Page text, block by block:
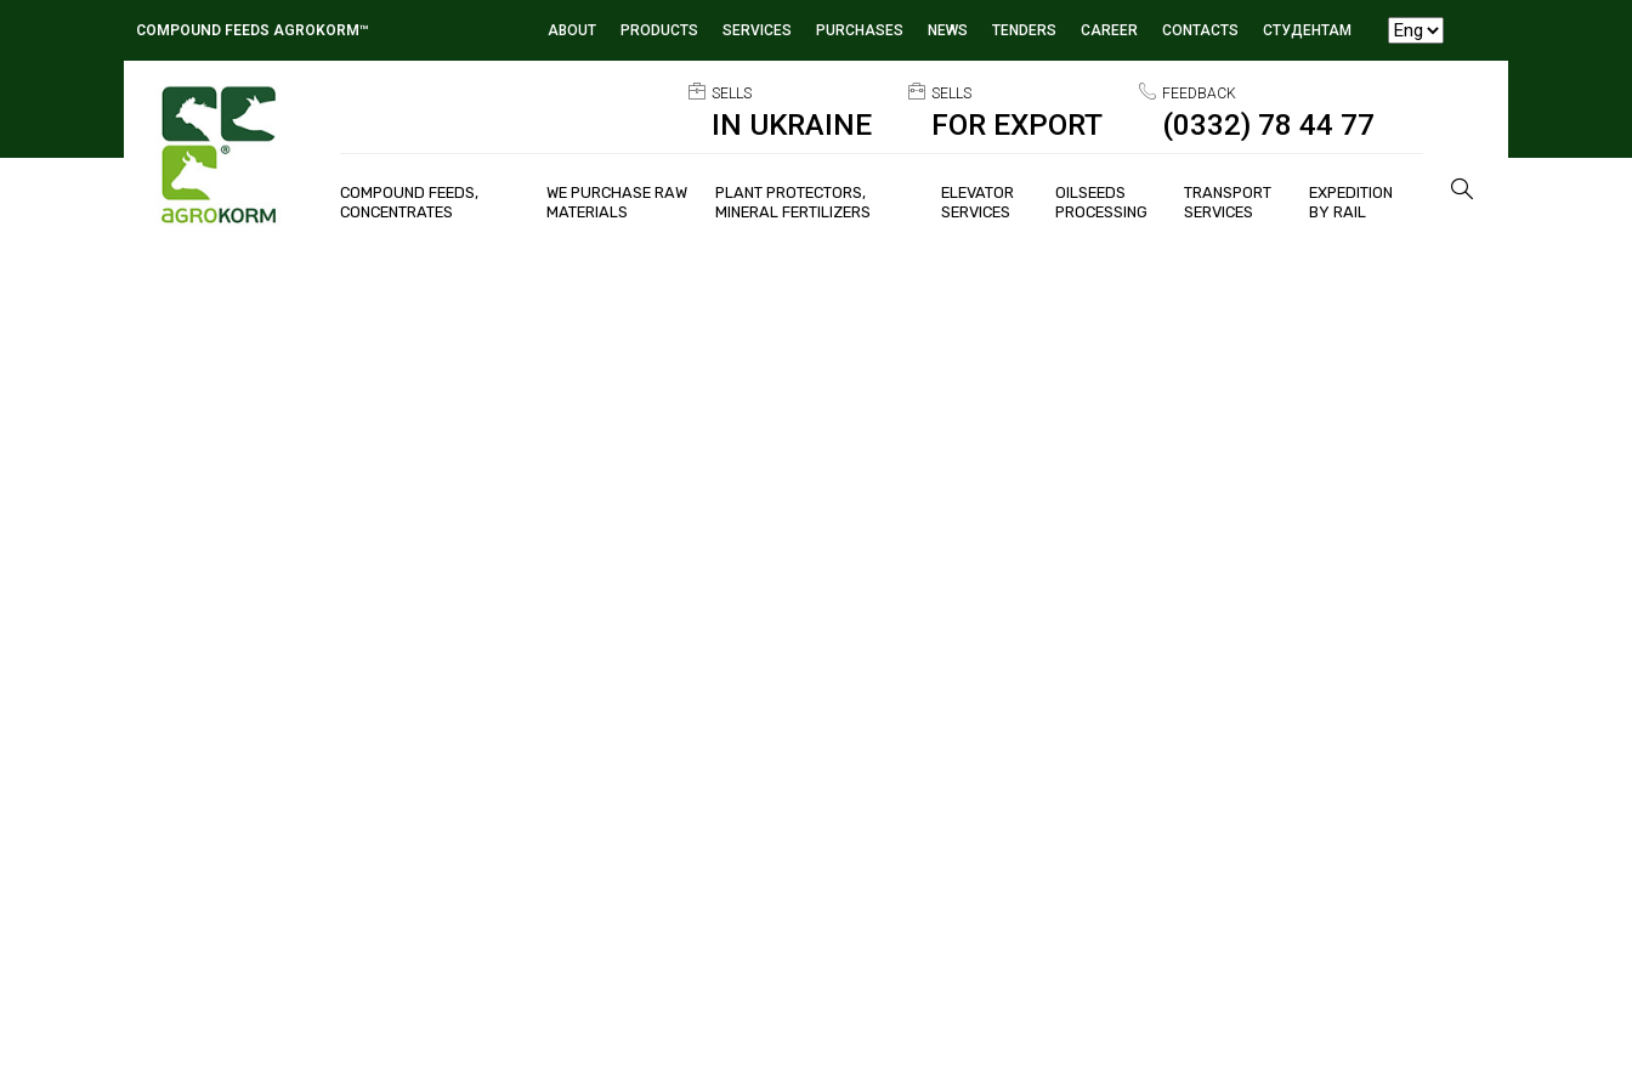
COMPOUND FEEDS AGROKORM™ ABOUT PRODUCTS SERVICES PURCHASES NEWS TENDERS CAREER CONTACTS СТУДЕНТАМ
SELLS
IN UKRAINE
SELLS
FOR EXPORT
FEEDBACK
(0332) 78 44 77
COMPOUND FEEDS,
CONCENTRATES
WE PURCHASE RAW
MATERIALS
PLANT PROTECTORS,
MINERAL FERTILIZERS
ELEVATOR
SERVICES
OILSEEDS
PROCESSING
TRANSPORT
SERVICES
EXPEDITION
BY RAIL